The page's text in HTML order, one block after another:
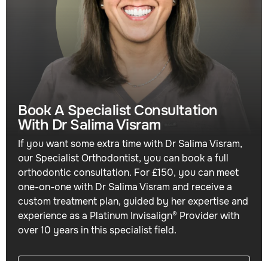
Book A Specialist Consultation
With Dr Salima Visram
If you want some extra time with Dr Salima Visram,
our Specialist Orthodontist, you can book a full
orthodontic consultation. For £150, you can meet
one-on-one with Dr Salima Visram and receive a
custom treatment plan, guided by her expertise and
experience as a Platinum Invisalign® Provider with
over 10 years in this specialist field.